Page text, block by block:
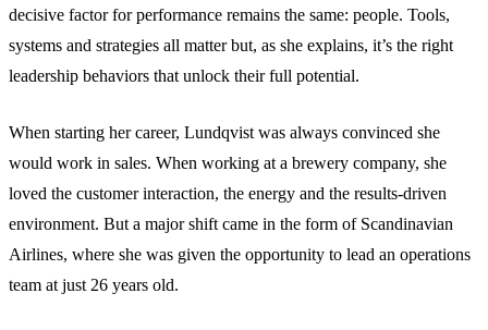
decisive factor for performance remains the same: people. Tools,
systems and strategies all matter but, as she explains, it’s the right
leadership behaviors that unlock their full potential.
When starting her career, Lundqvist was always convinced she
would work in sales. When working at a brewery company, she
loved the customer interaction, the energy and the results-driven
environment. But a major shift came in the form of Scandinavian
Airlines, where she was given the opportunity to lead an operations
team at just 26 years old.